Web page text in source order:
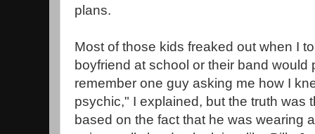
plans.
Most of those kids freaked out when I
boyfriend at school or their band would
remember one guy asking me how I
psychic," I explained, but the truth was
based on the fact that he was wearing